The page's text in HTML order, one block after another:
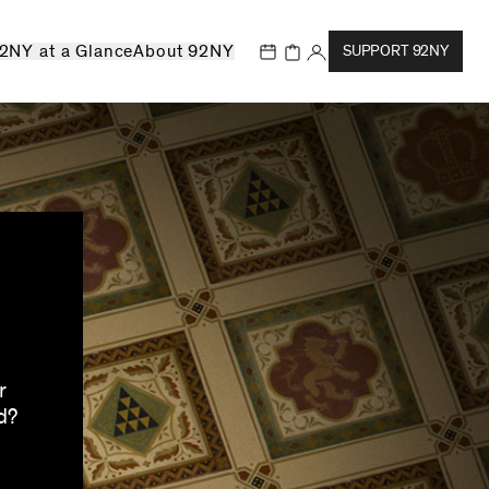
at a GlanceAbout 92NY SUPPORT 92NY